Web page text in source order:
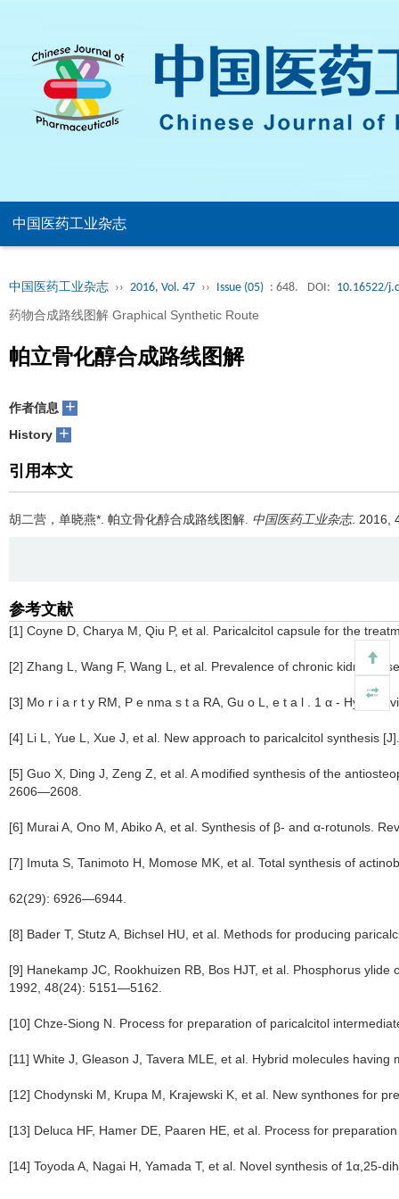
中国医药工业杂志
中国医药工业杂志 ›› 2016, Vol. 47 ›› Issue (05) : 648. DOI: 10.16522/
药物合成路线图解 Graphical Synthetic Route
帕立骨化醇合成路线图解
作者信息 +
History +
引用本文
胡二营，单晓燕*. 帕立骨化醇合成路线图解. 中国医药工业杂志. 2016,
参考文献
[1] Coyne D, Charya M, Qiu P, et al. Paricalcitol capsule for the
[2] Zhang L, Wang F, Wang L, et al. Prevalence of chronic kidney
[3] Mo r i a r t y RM, P e nma s t a RA, Gu o L, e t a l . 1 α -
[4] Li L, Yue L, Xue J, et al. New approach to paricalcitol synthesis
[5] Guo X, Ding J, Zeng Z, et al. A modified synthesis of the
2606—2608.
[6] Murai A, Ono M, Abiko A, et al. Synthesis of β- and α-rotunols.
[7] Imuta S, Tanimoto H, Momose MK, et al. Total synthesis of
62(29): 6926—6944.
[8] Bader T, Stutz A, Bichsel HU, et al. Methods for producing
[9] Hanekamp JC, Rookhuizen RB, Bos HJT, et al. Phosphorus
1992, 48(24): 5151—5162.
[10] Chze-Siong N. Process for preparation of paricalcitol
[11] White J, Gleason J, Tavera MLE, et al. Hybrid molecules
[12] Chodynski M, Krupa M, Krajewski K, et al. New synthones for
[13] Deluca HF, Hamer DE, Paaren HE, et al. Process for
[14] Toyoda A, Nagai H, Yamada T, et al. Novel synthesis of